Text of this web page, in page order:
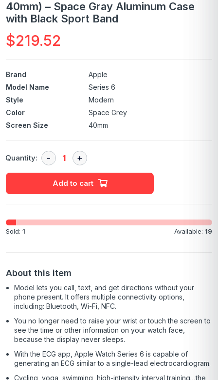
40mm) – Space Gray Aluminum Case
with Black Sport Band
$219.52
Brand
Apple
Model Name
Series 6
Style
Modern
Color
Space Grey
Screen Size
40mm
Quantity:
Add to cart
Sold: 1 Available: 19
About this item
Model lets you call, text, and get directions without your
phone present. It offers multiple connectivity options,
including: Bluetooth, Wi-Fi, NFC.
You no longer need to raise your wrist or touch the screen to
see the time or other information on your watch face,
because the display never sleeps.
With the ECG app, Apple Watch Series 6 is capable of
generating an ECG similar to a single-lead electrocardiogram.
Cycling, yoga, swimming, high-intensity interval training…the